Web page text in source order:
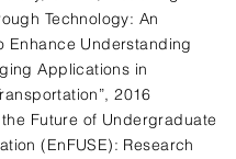
Technology: An
Enhance Understanding
Applications in
2016
Future of Undergraduate
(EnFUSE): Research